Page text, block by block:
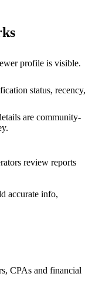
profile is visible.
status, recency,
are community-
review reports
accurate info,
CPAs and financial